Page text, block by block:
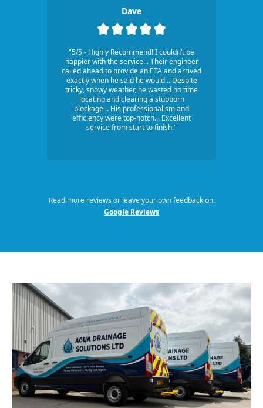
Dave
"5/5 - Highly Recommend! I couldn’t be
happier with the service... Their engineer
called ahead to provide an ETA and arrived
exactly when he said he would... Despite
tricky, snowy weather, he wasted no time
locating and clearing a stubborn
blockage... His professionalism and
efficiency were top-notch... Excellent
service from start to finish."
Read more reviews or leave your own feedback on:
Google Reviews